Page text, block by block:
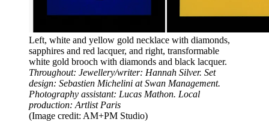
Left, white and yellow gold necklace with diamonds,
sapphires and red lacquer, and right, transformable
white gold brooch with diamonds and black lacquer.
Throughout: Jewellery/writer: Hannah Silver. Set
design: Sebastien Michelini at Swan Management.
Photography assistant: Lucas Mathon. Local
production: Artlist Paris
(Image credit: AM+PM Studio)